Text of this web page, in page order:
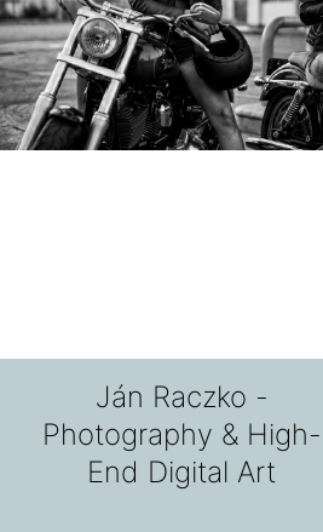
Ján Raczko -
Photography & High-
End Digital Art